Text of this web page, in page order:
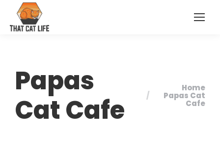
Papas
Cat Cafe
You are here:
Home
Papas Cat
Cafe